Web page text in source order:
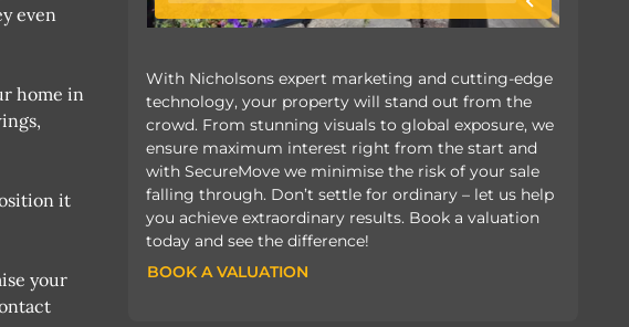
even
home in
it
your
With Nicholsons expert marketing and cutting-edge
technology, your property will stand out from the
crowd. From stunning visuals to global exposure, we
ensure maximum interest right from the start and
with SecureMove we minimise the risk of your sale
falling through. Don’t settle for ordinary – let us help
you achieve extraordinary results. Book a valuation
today and see the difference!
BOOK A VALUATION